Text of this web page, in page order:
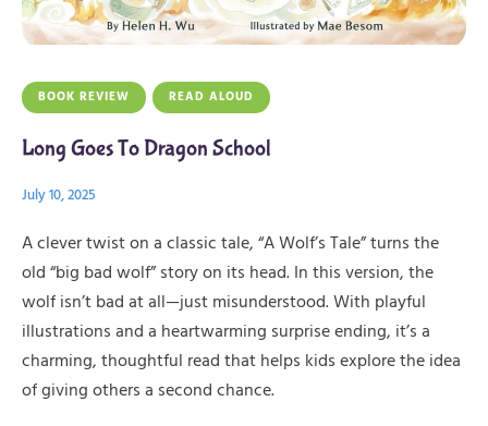
BOOK REVIEW READ ALOUD
Long Goes To Dragon School
July 10, 2025
A clever twist on a classic tale, “A Wolf’s Tale” turns the
old “big bad wolf” story on its head. In this version, the
wolf isn’t bad at all—just misunderstood. With playful
illustrations and a heartwarming surprise ending, it’s a
charming, thoughtful read that helps kids explore the idea
of giving others a second chance.